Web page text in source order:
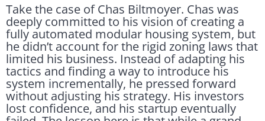
Take the case of Chas Biltmoyer. Chas was
deeply committed to his vision of creating a
fully automated modular housing system, but
he didn’t account for the rigid zoning laws that
limited his business. Instead of adapting his
tactics and finding a way to introduce his
system incrementally, he pressed forward
without adjusting his strategy. His investors
lost confidence, and his startup eventually